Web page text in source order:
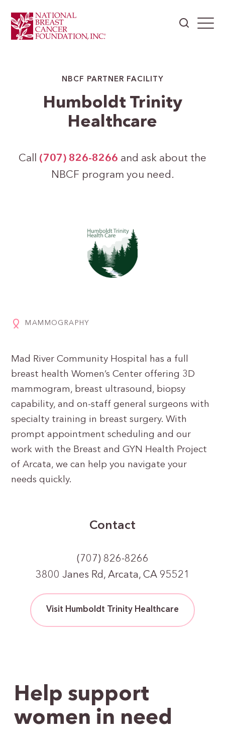
NBCF PARTNER FACILITY
Humboldt Trinity
Healthcare
Call (707) 826-8266 and ask about the
NBCF program you need.
MAMMOGRAPHY
Mad River Community Hospital has a full
breast health Women’s Center offering 3D
mammogram, breast ultrasound, biopsy
capability, and on-staff general surgeons with
specialty training in breast surgery. With
prompt appointment scheduling and our
work with the Breast and GYN Health Project
of Arcata, we can help you navigate your
needs quickly.
Contact
(707) 826-8266
3800 Janes Rd, Arcata, CA 95521
Visit Humboldt Trinity Healthcare
Help support
women in need